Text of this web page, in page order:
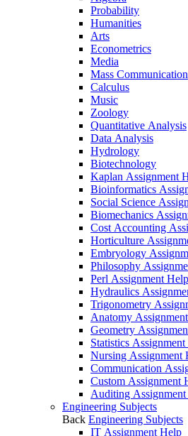
Probability
Humanities
Arts
Econometrics
Media
Mass Communication
Calculus
Music
Zoology
Quantitative Analysis
Data Analysis
Hydrology
Biotechnology
Kaplan Assignment
Bioinformatics
Social Science
Biomechanics
Cost Accounting
Horticulture
Embryology
Philosophy
Perl Assignment Help
Hydraulics
Trigonometry
Anatomy
Geometry
Statistics
Nursing Assignment
Communication
Custom Assignment
Auditing
Engineering Subjects
Back Engineering Subjects
IT Assignment Help